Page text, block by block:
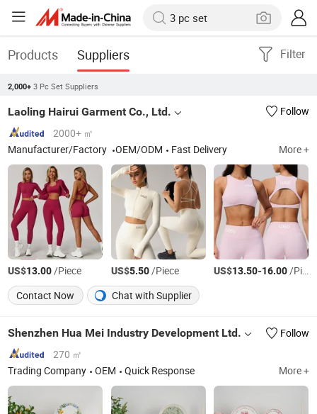
Products Suppliers Filter
2,000+ 3 Pc Set Suppliers
Laoling Hairui Garment Co., Ltd.
Follow
2000+ ㎡
Manufacturer/Factory
OEM/ODM Fast Delivery More +
US$13.00/Piece US$5.50/Piece US$13.50-16.00/Piece
Contact Now
Chat with Supplier
Shenzhen Hua Mei Industry Development Ltd.
Follow
270 ㎡
Trading Company
OEM Quick Response More +